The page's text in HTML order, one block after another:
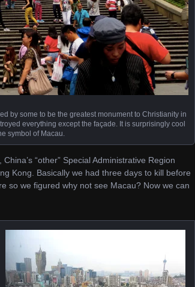
by some to be the greatest monument to Christianity in
everything except the façade. It is surprisingly cool
symbol of Macau.
“other” Special Administrative Region
Kong. Basically we had three days to kill before
so we figured why not see Macau? Now we can